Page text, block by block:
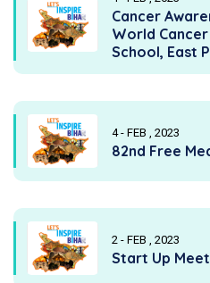
Cancer
World
School, East
4 - FEB , 2023
82nd Free
2 - FEB , 2023
Start Up